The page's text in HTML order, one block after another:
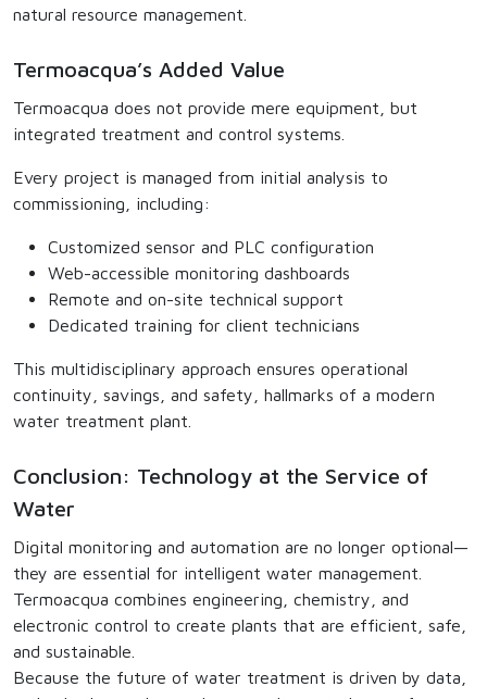
natural resource management.
Termoacqua’s Added Value
Termoacqua does not provide mere equipment, but
integrated treatment and control systems.
Every project is managed from initial analysis to
commissioning, including:
Customized sensor and PLC configuration
Web-accessible monitoring dashboards
Remote and on-site technical support
Dedicated training for client technicians
This multidisciplinary approach ensures operational
continuity, savings, and safety, hallmarks of a modern
water treatment plant.
Conclusion: Technology at the Service of
Water
Digital monitoring and automation are no longer optional—
they are essential for intelligent water management.
Termoacqua combines engineering, chemistry, and
electronic control to create plants that are efficient, safe,
and sustainable.
Because the future of water treatment is driven by data,